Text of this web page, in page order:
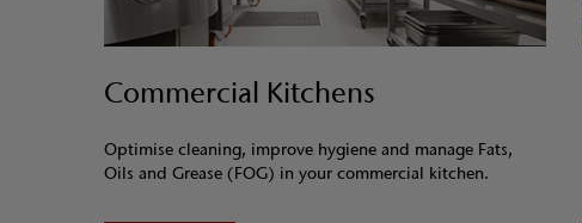
Commercial Kitchens
Optimise cleaning, improve hygiene and manage Fats,
Oils and Grease (FOG) in your commercial kitchen.